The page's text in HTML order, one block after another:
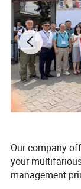
Our company
your
management